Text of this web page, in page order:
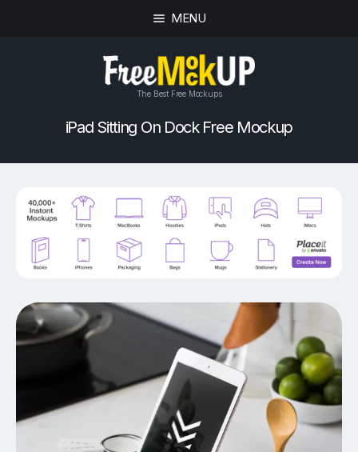
MENU
The Best Free Mockups
iPad Sitting On Dock Free Mockup